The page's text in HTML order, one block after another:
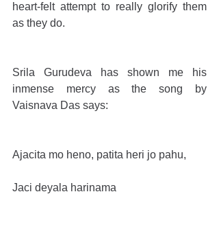
heart-felt attempt to really glorify them
as they do.
Srila Gurudeva has shown me his
inmense mercy as the song by
Vaisnava Das says:
Ajacita mo heno, patita heri jo pahu,
Jaci deyala harinama